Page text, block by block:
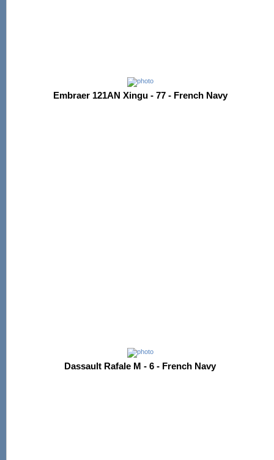
Embraer 121AN Xingu - 77 - French Navy
Dassault Rafale M - 6 - French Navy